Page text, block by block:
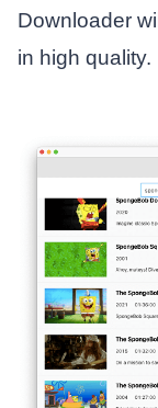
Downloader
in high quality.